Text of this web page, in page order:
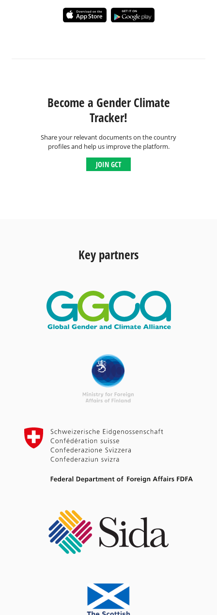
Become a Gender Climate
Tracker!
Share your relevant documents on the country
profiles and help us improve the platform.
JOIN GCT
Key partners